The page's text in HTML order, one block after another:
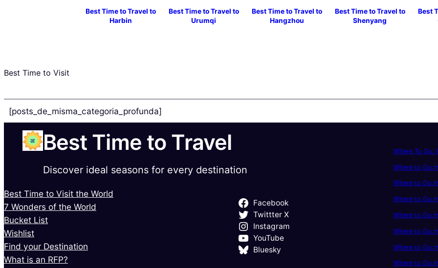
Best Time to Travel to
Harbin
Best Time to Travel to
Urumqi
Best Time to Travel to
Hangzhou
Best Time to Travel to
Shenyang
Best
Best Time to Visit
[posts_de_misma_categoria_profunda]
Best Time to Travel
Discover ideal seasons for every destination
Best Time to Visit the World
7 Wonders of the World
Bucket List
Wishlist
Find your Destination
What is an RFP?
Facebook
Twittter X
Instagram
YouTube
Bluesky
Where To Go:
Where to Go
Where to Go
Where to Go
Where to Go
Where to Go
Where to Go
Where to Go